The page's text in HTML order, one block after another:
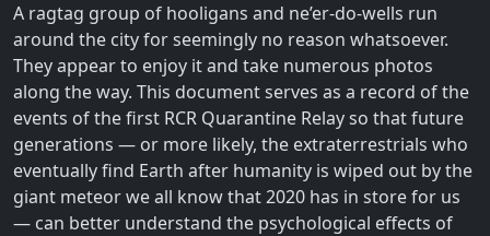
A ragtag group of hooligans and ne’er-do-wells run
around the city for seemingly no reason whatsoever.
They appear to enjoy it and take numerous photos
along the way. This document serves as a record of the
events of the first RCR Quarantine Relay so that future
generations — or more likely, the extraterrestrials who
eventually find Earth after humanity is wiped out by the
giant meteor we all know that 2020 has in store for us
— can better understand the psychological effects of